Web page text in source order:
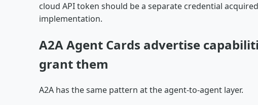
cloud API token should be a separate credential
implementation.
A2A Agent Cards advertise
grant them
A2A has the same pattern at the agent-to-agent layer.